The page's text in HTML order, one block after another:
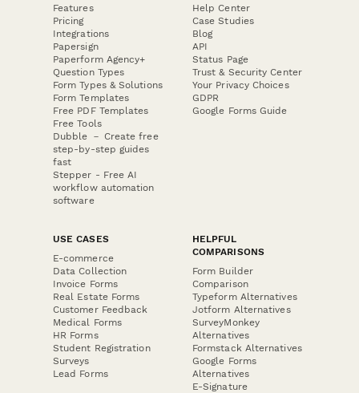
Features
Pricing
Integrations
Papersign
Paperform Agency+
Question Types
Form Types & Solutions
Form Templates
Free PDF Templates
Free Tools
Dubble － Create free
step-by-step guides
fast
Stepper - Free AI
workflow automation
software
Help Center
Case Studies
Blog
API
Status Page
Trust & Security Center
Your Privacy Choices
GDPR
Google Forms Guide
USE CASES
E-commerce
Data Collection
Invoice Forms
Real Estate Forms
Customer Feedback
Medical Forms
HR Forms
Student Registration
Surveys
Lead Forms
HELPFUL
COMPARISONS
Form Builder
Comparison
Typeform Alternatives
Jotform Alternatives
SurveyMonkey
Alternatives
Formstack Alternatives
Google Forms
Alternatives
E-Signature